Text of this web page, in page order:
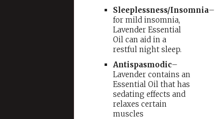
Sleeplessness/Insomnia–
for mild insomnia,
Lavender Essential
Oil can aid in a
restful night sleep.
Antispasmodic–
Lavender contains an
Essential Oil that has
sedating effects and
relaxes certain
muscles